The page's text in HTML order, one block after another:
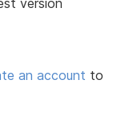
version
an account to